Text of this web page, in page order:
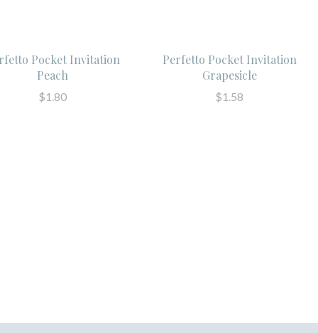
Pocket Invitation
Peach
$1.80
Perfetto Pocket Invitation
Grapesicle
$1.58